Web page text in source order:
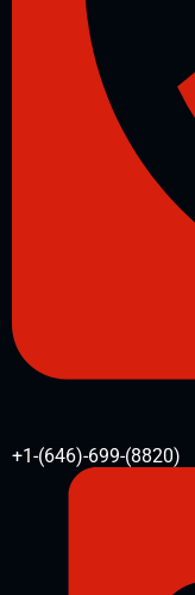
+1-(646)-699-(8820)